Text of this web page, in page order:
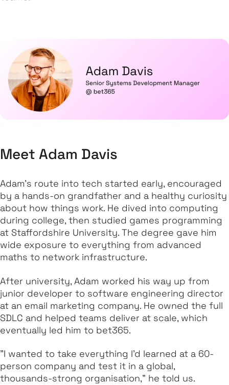
Meet Adam Davis
Adam’s route into tech started early, encouraged
by a hands-on grandfather and a healthy curiosity
about how things work. He dived into computing
during college, then studied games programming
at Staffordshire University. The degree gave him
wide exposure to everything from advanced
maths to network infrastructure.
After university, Adam worked his way up from
junior developer to software engineering director
at an email marketing company. He owned the full
SDLC and helped teams deliver at scale, which
eventually led him to bet365.
"I wanted to take everything I’d learned at a 60-
person company and test it in a global,
thousands-strong organisation," he told us.